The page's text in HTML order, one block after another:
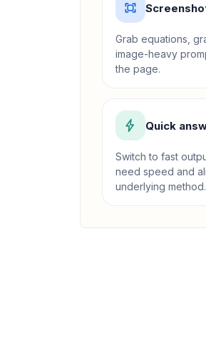
Grab equations,
image-heavy
the page.
Quick
Switch to fast
need speed and
underlying method.